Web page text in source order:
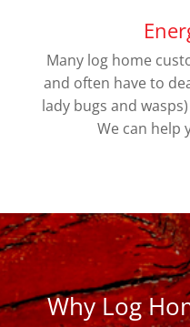
Many log home
and often have to
lady bugs and
We can help
Why Log